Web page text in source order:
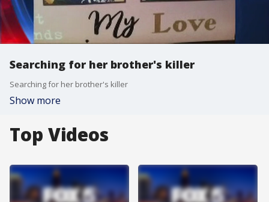
Searching for her brother's killer
Searching for her brother's killer
Show more
Top Videos